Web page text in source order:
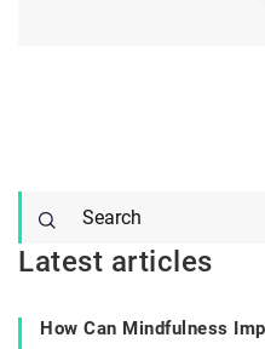
Latest articles
How Can Mindfulness